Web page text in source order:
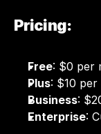
Pricing:
Free: $0 per
Plus: $10
Business:
Enterprise: